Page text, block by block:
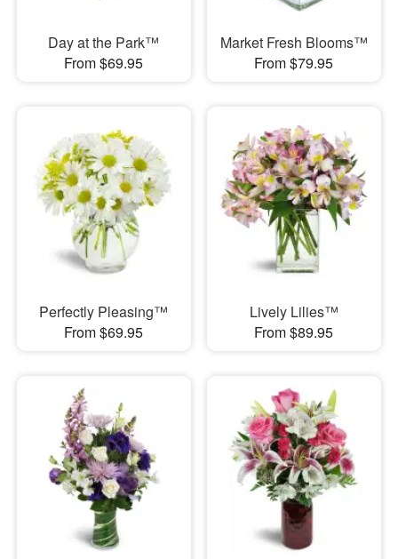
Day at the Park™
From $69.95
Market Fresh Blooms™
From $79.95
Perfectly Pleasing™
From $69.95
Lively Lilies™
From $89.95